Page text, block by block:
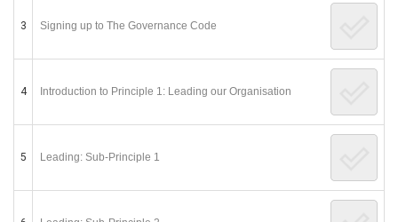
3 Signing up to The Governance Code
4 Introduction to Principle 1: Leading our Organisation
5 Leading: Sub-Principle 1